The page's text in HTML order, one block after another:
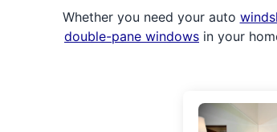
Whether you need your auto
double-pane windows in your